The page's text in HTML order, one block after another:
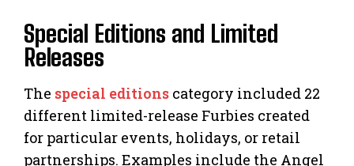
Special Editions and Limited
Releases
The special editions category included 22
different limited-release Furbies created
for particular events, holidays, or retail
partnerships. Examples include the Angel